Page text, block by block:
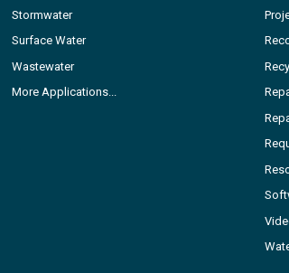
Stormwater
Surface Water
Wastewater
More Applications...